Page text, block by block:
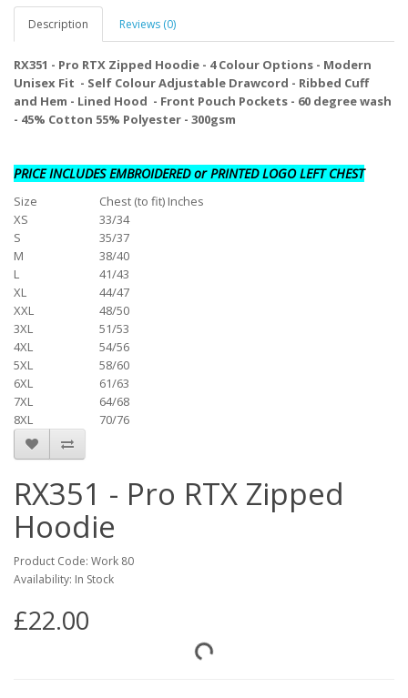
Description Reviews (0)
RX351 - Pro RTX Zipped Hoodie - 4 Colour Options - Modern
Unisex Fit - Self Colour Adjustable Drawcord - Ribbed Cuff
and Hem - Lined Hood - Front Pouch Pockets - 60 degree wash
- 45% Cotton 55% Polyester - 300gsm
PRICE INCLUDES EMBROIDERED or PRINTED LOGO LEFT CHEST
Size
Chest (to fit) Inches
XS
33/34
S
35/37
M
38/40
L
41/43
XL
44/47
XXL
48/50
3XL
51/53
4XL
54/56
5XL
58/60
6XL
61/63
7XL
64/68
8XL
70/76
RX351 - Pro RTX Zipped
Hoodie
Product Code: Work 80
Availability: In Stock
£22.00